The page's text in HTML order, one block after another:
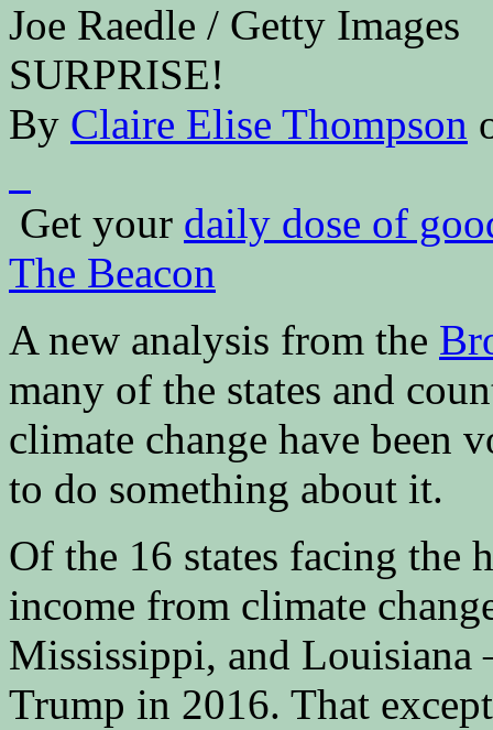
Joe Raedle / Getty Images
SURPRISE!
By Claire Elise Thompson
Get your daily dose of
The Beacon
A new analysis from the
many of the states and
climate change have been
to do something about it.
Of the 16 states facing the
income from climate
Mississippi, and
Trump in 2016. That